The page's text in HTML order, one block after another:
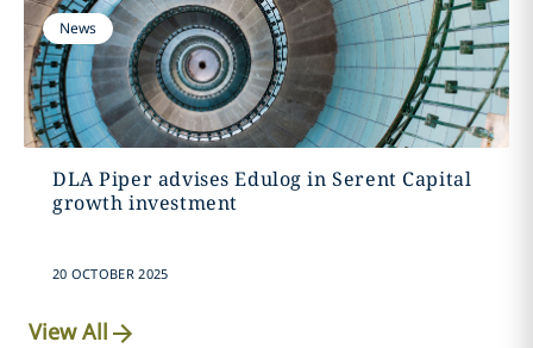
News
DLA Piper advises Edulog in Serent Capital
growth investment
20 OCTOBER 2025
View All